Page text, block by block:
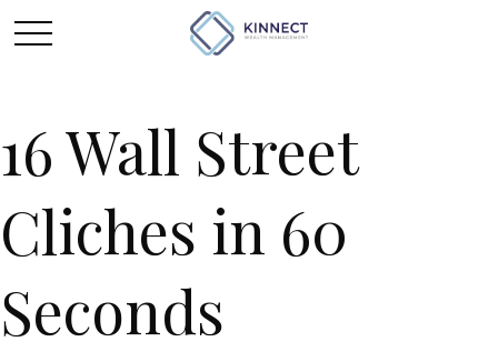
16 Wall Street
Cliches in 60
Seconds